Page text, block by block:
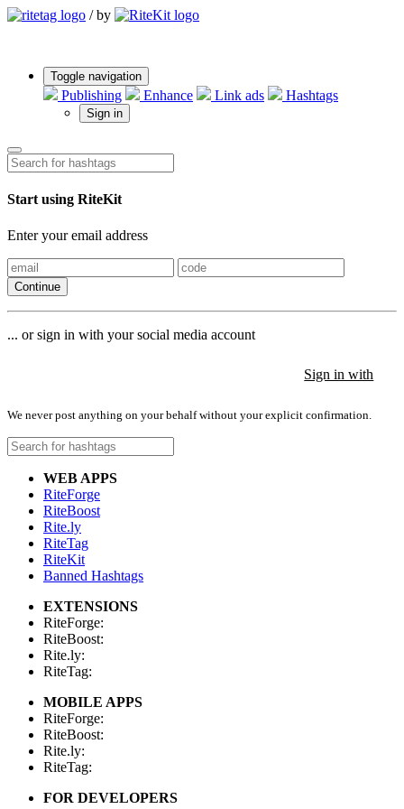
/ by
Toggle navigation
Publishing Enhance Link ads Hashtags
Sign in
Start using RiteKit
Enter your email address
Continue
... or sign in with your social media account
Sign in with
We never post anything on your behalf without your explicit confirmation.
WEB APPS
RiteForge
RiteBoost
Rite.ly
RiteTag
RiteKit
Banned Hashtags
EXTENSIONS
RiteForge:
RiteBoost:
Rite.ly:
RiteTag:
MOBILE APPS
RiteForge:
RiteBoost:
Rite.ly:
RiteTag:
FOR DEVELOPERS